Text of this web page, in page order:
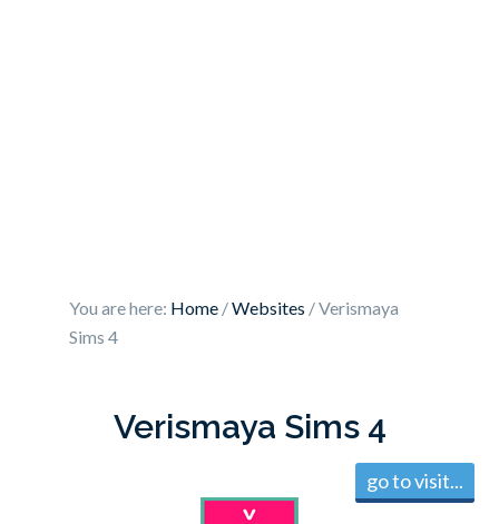
You are here: Home /Websites /Verismaya
Sims 4
Verismaya Sims 4
go to visit...